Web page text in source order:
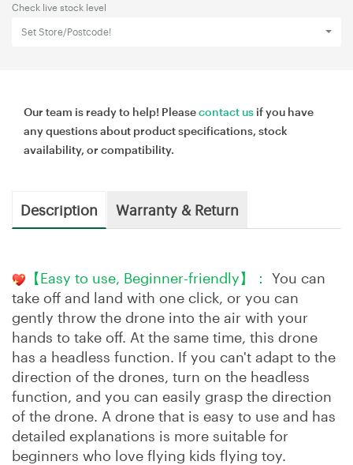
Check live stock level
Set Store/Postcode!
Our team is ready to help! Pleasecontact us if you have
any questions about product specifications, stock
availability, or compatibility.
Description Warranty & Return
【Easy to use, Beginner-friendly】： You can
take off and land with one click, or you can
gently throw the drone into the air with your
hands to take off. At the same time, this drone
has a headless function. If you can't adapt to the
direction of the drones, turn on the headless
function, and you can easily grasp the direction
of the drone. A drone that is easy to use and has
detailed explanations is more suitable for
beginners who love flying kids flying toy.